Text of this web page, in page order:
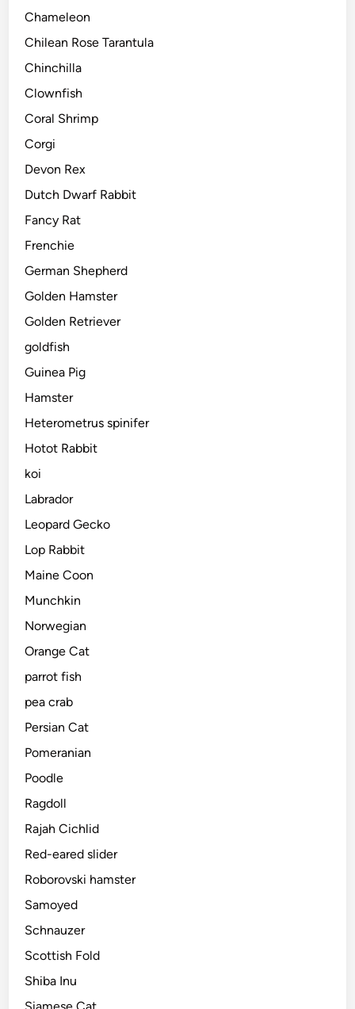
Chameleon
Chilean Rose Tarantula
Chinchilla
Clownfish
Coral Shrimp
Corgi
Devon Rex
Dutch Dwarf Rabbit
Fancy Rat
Frenchie
German Shepherd
Golden Hamster
Golden Retriever
goldfish
Guinea Pig
Hamster
Heterometrus spinifer
Hotot Rabbit
koi
Labrador
Leopard Gecko
Lop Rabbit
Maine Coon
Munchkin
Norwegian
Orange Cat
parrot fish
pea crab
Persian Cat
Pomeranian
Poodle
Ragdoll
Rajah Cichlid
Red-eared slider
Roborovski hamster
Samoyed
Schnauzer
Scottish Fold
Shiba Inu